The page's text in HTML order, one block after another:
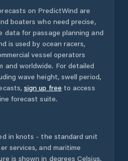
on PredictWind are
boaters who need precise,
data for passage planning and
is used by ocean racers,
vessel operators
and worldwide. For detailed
wave height, swell period,
sign up free to access
forecast suite.
in knots - the standard unit
services, and maritime
is shown in degrees Celsius.